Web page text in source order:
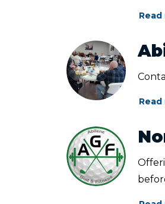
Read
Read